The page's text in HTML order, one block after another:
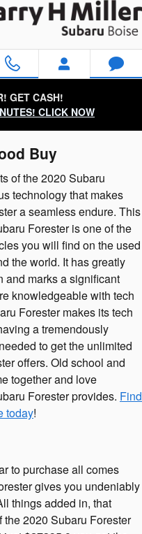
GET CASH!
CLICK NOW
Buy
of the 2020 Subaru
technology that makes
a seamless endure. This
Forester is one of the
you will find on the used
the world. It has greatly
and marks a significant
knowledgeable with tech
Forester makes its tech
a tremendously
to get the unlimited
offers. Old school and
together and love
Forester provides. Find
today!
to purchase all comes
gives you undeniably
things added in, that
2020 Subaru Forester